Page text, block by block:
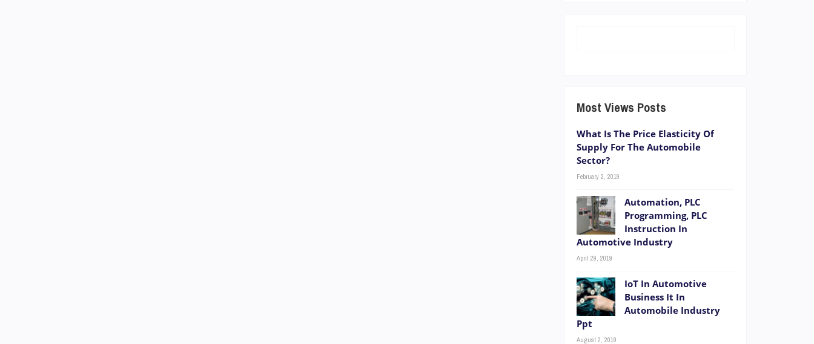
Most Views Posts
What Is The Price Elasticity Of
Supply For The Automobile
Sector?
February 2, 2019
Automation, PLC
Programming, PLC
Instruction In
Automotive Industry
April 29, 2019
IoT In Automotive
Business It In
Automobile Industry
Ppt
August 2, 2019